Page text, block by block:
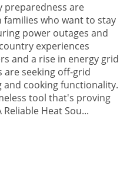
preparedness are
families who want to stay
power outages and
experiences
and a rise in energy grid
seeking off-grid
cooking functionality.
tool that's proving
Heat Sou...